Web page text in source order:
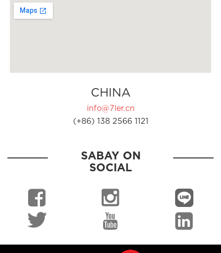
CHINA
info@7ler.cn
(+86) 138 2566 1121
SABAY ON
SOCIAL